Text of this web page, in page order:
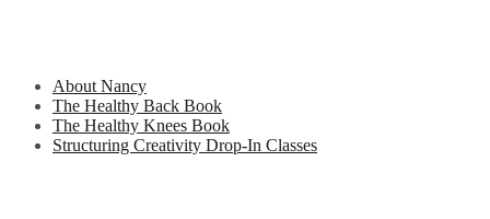
About Nancy
The Healthy Back Book
The Healthy Knees Book
Structuring Creativity Drop-In Classes